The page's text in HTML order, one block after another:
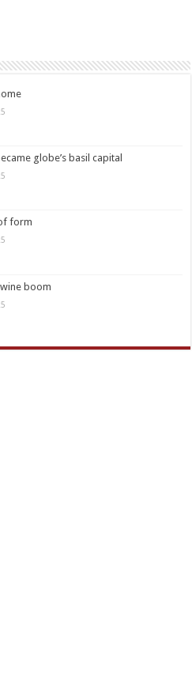
globe’s basil capital
form
boom